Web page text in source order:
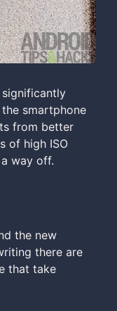
smartphone
from better
of high ISO
way off.
the new
there are
that take